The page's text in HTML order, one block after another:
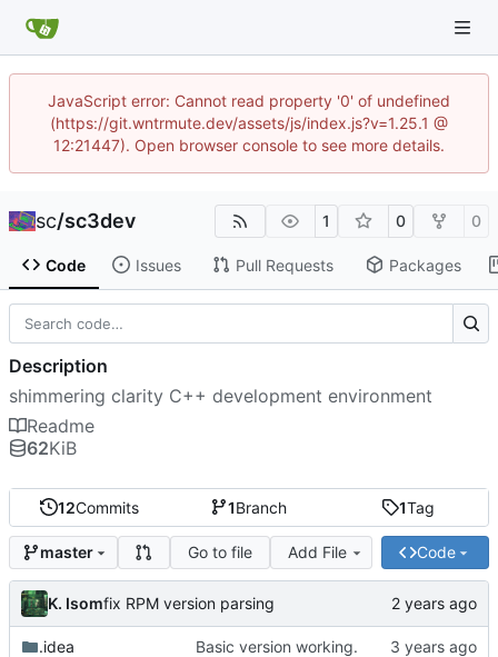
JavaScript error: Cannot read property '0' of undefined
(https://git.wntrmute.dev/assets/js/index.js?v=1.25.1 @
12:21447). Open browser console to see more details.
sc/sc3dev 1 0 0
Code Issues Pull Requests Packages
12Commits 1Branch 1Tag
master Go to file Add File Code
K. Isomfix RPM version parsing
.idea Basic version working.
Description
shimmering clarity C++ development environment
Readme
62KiB